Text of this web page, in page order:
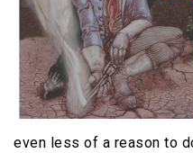
even less of a reason to